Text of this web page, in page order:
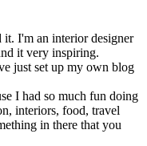
I'm an interior designer
it very inspiring.
just set up my own blog
I had so much fun doing
interiors, food, travel
in there that you